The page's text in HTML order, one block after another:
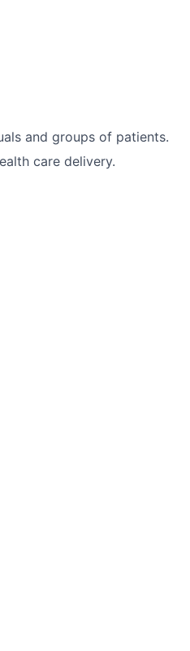
and groups of patients.
care delivery.